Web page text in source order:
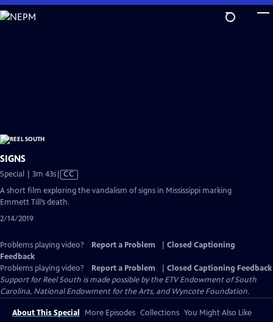
Skip
to
SIGNS
Special | 3m 43sVideo
has
Closed
CC
A short film exploring the vandalism of signs in Mississippi marking
Emmett Till’s death.
2/14/2019
Problems playing video? Report a Problem
Closed Captioning
Feedback
Problems playing video?
Report a Problem
Closed Captioning Feedback
Support for Reel South is made possible by the ETV Endowment of South
Carolina, National Endowment for the Arts, and Wyncote Foundation.
About This Special More Episodes Collections You Might Also Like